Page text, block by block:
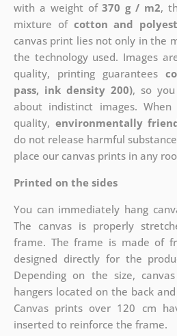
with a weight of370 g / m2,
mixture of cotton and
canvas print lies not only in the
the technology used. Images
quality, printing guarantees
pass, ink density 200), so
about indistinct images.
quality, environmentally
do not release harmful
place our canvas prints in any
Printed on the sides
You can immediately hang
The canvas is properly
frame. The frame is made of
designed directly for the
Depending on the size,
hangers located on the back
Canvas prints over 120 cm
inserted to reinforce the frame.